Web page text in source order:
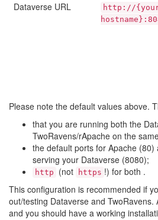
Dataverse URL
http://
Please note the default values above.
that you are running both the
TwoRavens/rApache on the
the default ports for Apache (80)
serving your Dataverse (8080);
http (not https !) for both .
This configuration is recommended if
out/testing Dataverse and TwoRavens.
and you should have a working